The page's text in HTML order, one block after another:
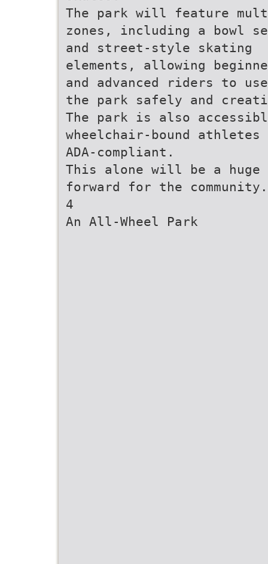
The park will feature
zones, including a bowl
and street-style skating
elements, allowing
and advanced riders to use
the park safely and
The park is also
wheelchair-bound athletes
ADA-compliant.
This alone will be a huge
forward for the community.
4
An All-Wheel Park